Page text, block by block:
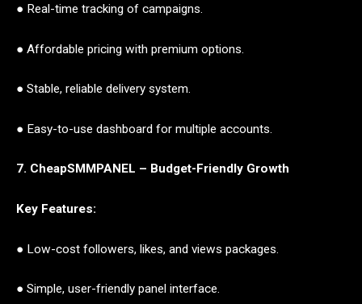
● Real-time tracking of campaigns.
● Affordable pricing with premium options.
● Stable, reliable delivery system.
● Easy-to-use dashboard for multiple accounts.
7. CheapSMMPANEL – Budget-Friendly Growth
Key Features:
● Low-cost followers, likes, and views packages.
● Simple, user-friendly panel interface.